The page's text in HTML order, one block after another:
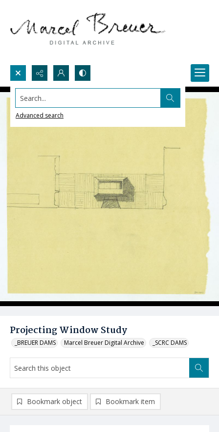
Search...
Advanced search
Projecting Window Study
_BREUER DAMS Marcel Breuer Digital Archive _SCRC DAMS
Bookmark object Bookmark item